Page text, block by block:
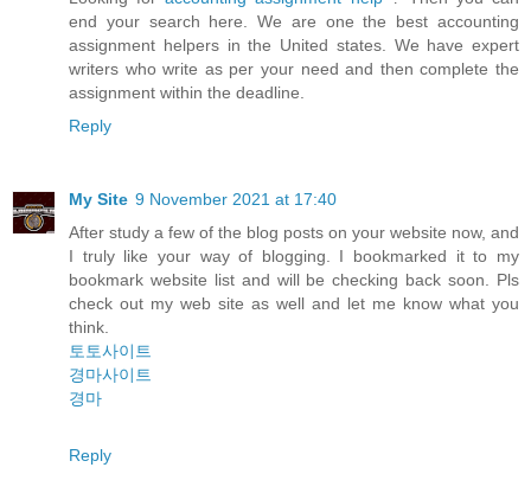
end your search here. We are one the best accounting
assignment helpers in the United states. We have expert
writers who write as per your need and then complete the
assignment within the deadline.
Reply
My Site 9 November 2021 at 17:40
After study a few of the blog posts on your website now, and
I truly like your way of blogging. I bookmarked it to my
bookmark website list and will be checking back soon. Pls
check out my web site as well and let me know what you
think.
토토사이트
경마사이트
경마
Reply